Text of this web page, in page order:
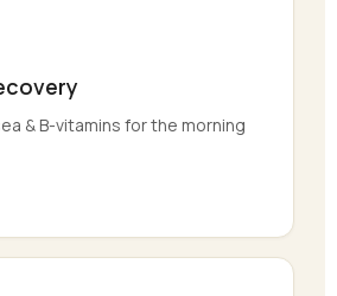
& B-vitamins for the morning